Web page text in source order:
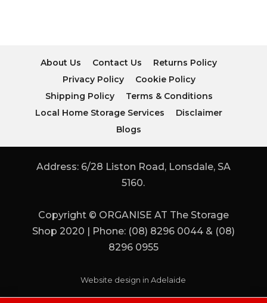
About Us Contact Us
Returns Policy
Privacy Policy
Cookie Policy
Shipping Policy
Terms & Conditions
Local Home Storage Services
Disclaimer
Blogs
Address: 6/28 Liston Road, Lonsdale, SA
5160.
Copyright © ORGANISE AT The Storage
Shop 2020 | Phone: (08) 8296 0044 & (08)
8296 0955
Website design in Adelaide